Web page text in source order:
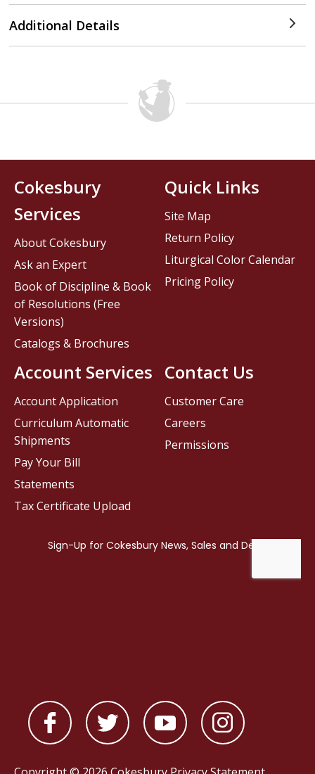
Additional Details
Contact Us
Customer Care
Careers
Permissions
Cokesbury
Services
About Cokesbury
Ask an Expert
Book of Discipline & Book
of Resolutions (Free
Versions)
Catalogs & Brochures
Account Services
Account Application
Curriculum Automatic
Shipments
Pay Your Bill
Statements
Tax Certificate Upload
Quick Links
Site Map
Return Policy
Liturgical Color Calendar
Pricing Policy